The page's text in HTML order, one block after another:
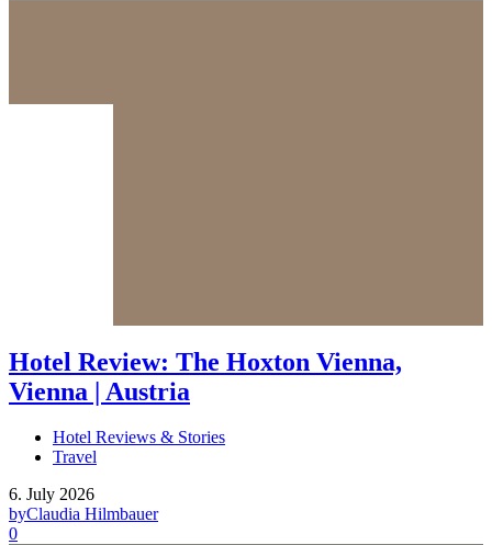
Hotel Review: The Hoxton Vienna,
Vienna | Austria
Hotel Reviews & Stories
Travel
6. July 2026
byClaudia Hilmbauer
0